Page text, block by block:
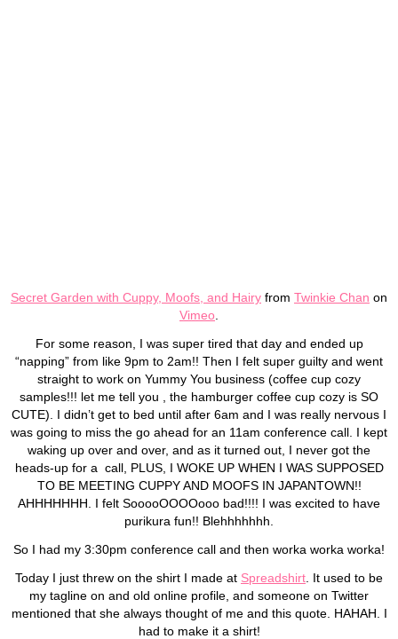
Secret Garden with Cuppy, Moofs, and Hairy from Twinkie Chan on
Vimeo
For some reason, I was super tired that day and ended up
“napping” from like 9pm to 2am!! Then I felt super guilty and went
straight to work on Yummy You business (coffee cup cozy
samples!!! let me tell you , the hamburger coffee cup cozy is SO
CUTE). I didn’t get to bed until after 6am and I was really nervous I
was going to miss the go ahead for an 11am conference call. I kept
waking up over and over, and as it turned out, I never got the
heads-up for a call, PLUS, I WOKE UP WHEN I WAS SUPPOSED
TO BE MEETING CUPPY AND MOOFS IN JAPANTOWN!!
AHHHHHHH. I felt SooooOOOOooo bad!!!! I was excited to have
purikura fun!! Blehhhhhhh.
So I had my 3:30pm conference call and then worka worka worka!
Today I just threw on the shirt I made at Spreadshirt . It used to be
my tagline on and old online profile, and someone on Twitter
mentioned that she always thought of me and this quote. HAHAH. I
had to make it a shirt!